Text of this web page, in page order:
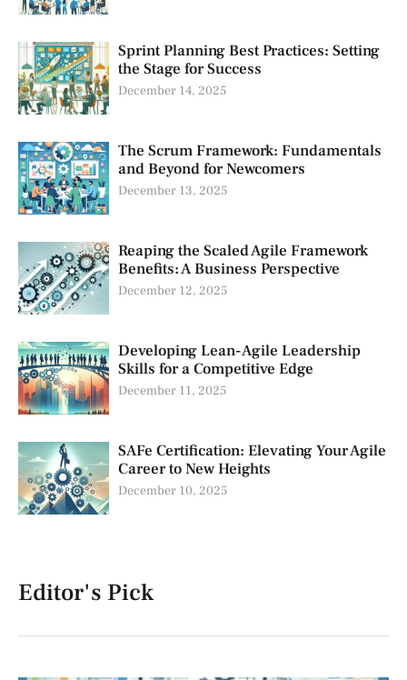
Sprint Planning Best Practices: Setting
the Stage for Success
December 14, 2025
The Scrum Framework: Fundamentals
and Beyond for Newcomers
December 13, 2025
Reaping the Scaled Agile Framework
Benefits: A Business Perspective
December 12, 2025
Developing Lean-Agile Leadership
Skills for a Competitive Edge
December 11, 2025
SAFe Certification: Elevating Your Agile
Career to New Heights
December 10, 2025
Editor's Pick